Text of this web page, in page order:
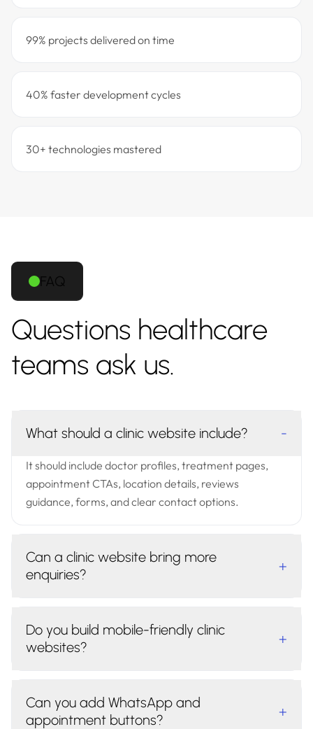
99% projects delivered on time
40% faster development cycles
30+ technologies mastered
FAQ
Questions healthcare
teams ask us.
What should a clinic website include? -
It should include doctor profiles, treatment pages,
appointment CTAs, location details, reviews
guidance, forms, and clear contact options.
Can a clinic website bring more
enquiries?
+
Do you build mobile-friendly clinic
websites?
+
Can you add WhatsApp and
appointment buttons?
+